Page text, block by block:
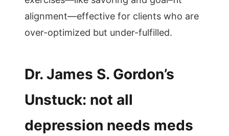
alignment—effective for clients who are
over-optimized but under-fulfilled.
Dr. James S. Gordon’s
Unstuck: not all
depression needs meds